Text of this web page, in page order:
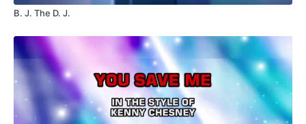
B. J. The D. J.